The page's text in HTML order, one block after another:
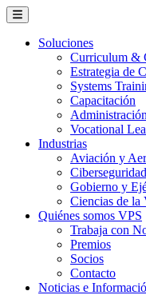
Soluciones
Curriculum &
Estrategia de
Systems
Capacitación
Vocational
Industrias
Aviación y
Ciberseguridad
Gobierno y
Ciencias de la
Quiénes somos VPS
Trabaja con
Premios
Socios
Contacto
Noticias e